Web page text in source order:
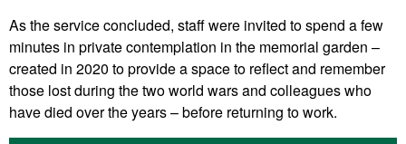
As the service concluded, staff were invited to spend a few
minutes in private contemplation in the memorial garden –
created in 2020 to provide a space to reflect and remember
those lost during the two world wars and colleagues who
have died over the years – before returning to work.